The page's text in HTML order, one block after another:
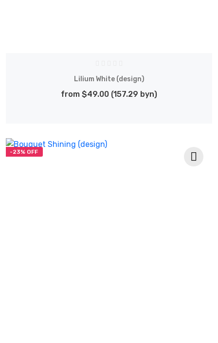
Lilium White (design)
from $49.00 (157.29 byn)
-23% OFF